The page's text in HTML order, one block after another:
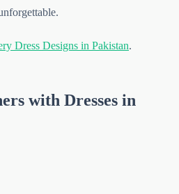
Dress Designs in Pakistan.
with Dresses in